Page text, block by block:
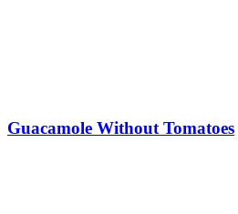
Guacamole Without Tomatoes